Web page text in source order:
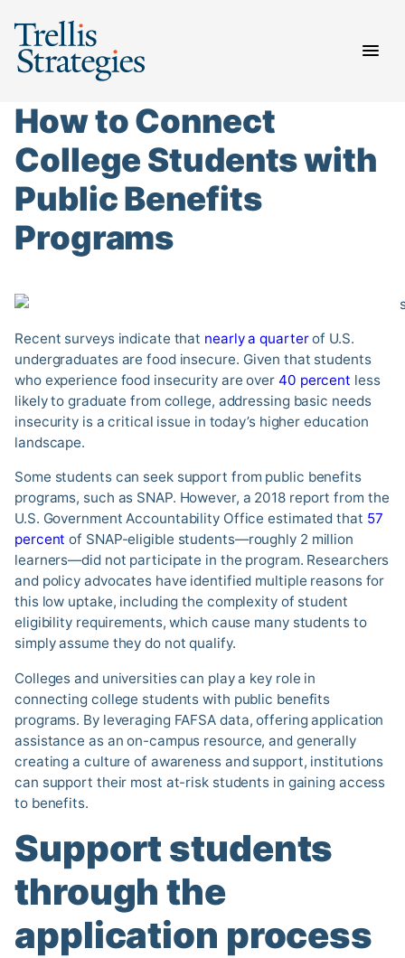
content
How to Connect
College Students with
Public Benefits
Programs
Recent surveys indicate that nearly a quarterof U.S.
undergraduates are food insecure. Given that students
who experience food insecurity are over 40 percent less
likely to graduate from college, addressing basic needs
insecurity is a critical issue in today’s higher education
landscape.
Some students can seek support from public benefits
programs, such as SNAP. However, a 2018 report from the
U.S. Government Accountability Office estimated that 57
percent of SNAP-eligible students—roughly 2 million
learners—did not participate in the program. Researchers
and policy advocates have identified multiple reasons for
this low uptake, including the complexity of student
eligibility requirements, which cause many students to
simply assume they do not qualify.
Colleges and universities can play a key role in
connecting college students with public benefits
programs. By leveraging FAFSA data, offering application
assistance as an on-campus resource, and generally
creating a culture of awareness and support, institutions
can support their most at-risk students in gaining access
to benefits.
Support students
through the
application process